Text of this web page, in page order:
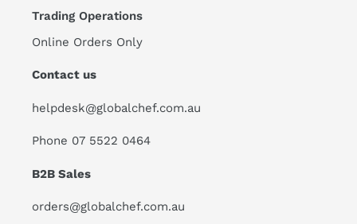
Trading Operations
Online Orders Only
Contact us
helpdesk@globalchef.com.au
Phone 07 5522 0464
B2B Sales
orders@globalchef.com.au